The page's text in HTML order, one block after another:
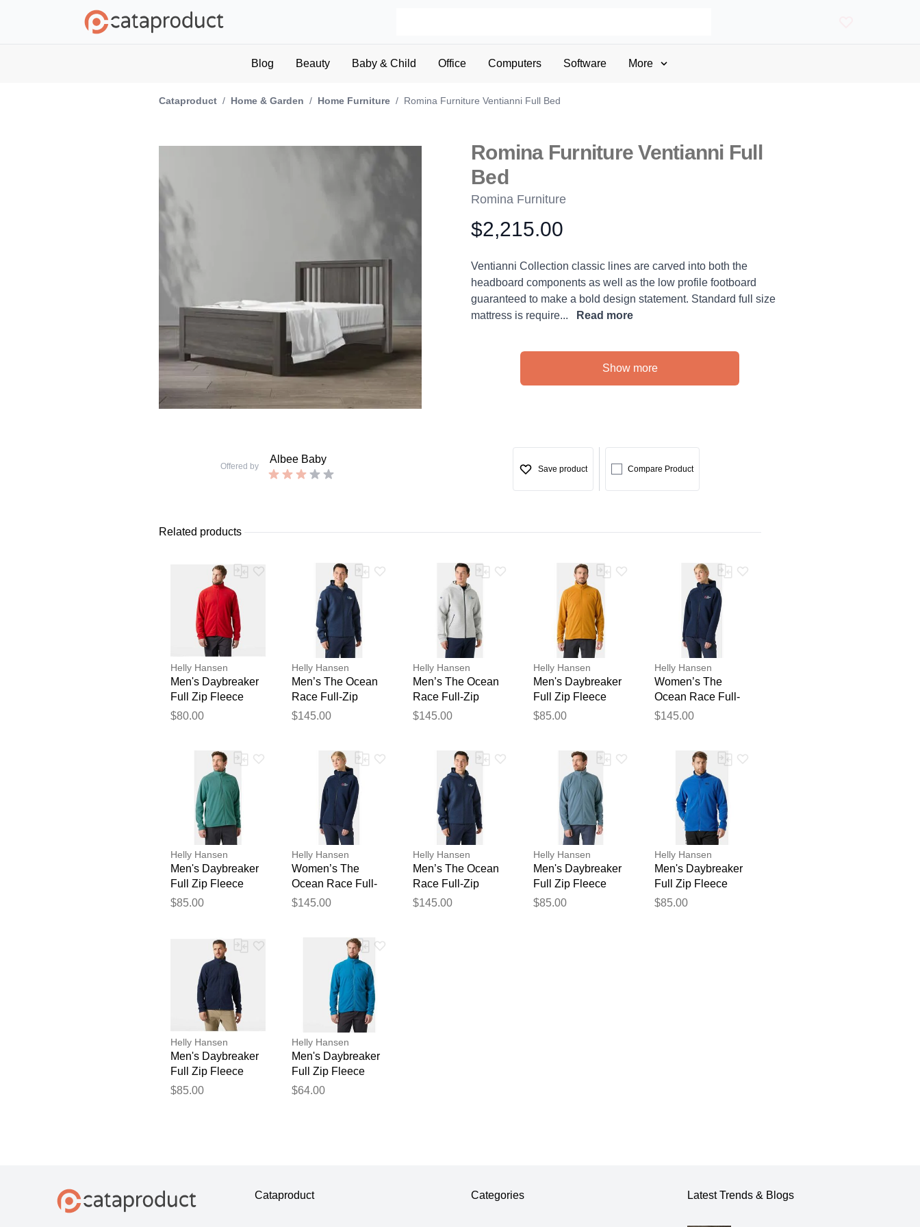
Blog Beauty Baby & Child Office Computers Software More
Cataproduct / Home & Garden / Home Furniture / Romina Furniture Ventianni Full Bed
Romina Furniture Ventianni Full
Bed
Romina Furniture
Product information
$2,215.00
Description
Ventianni Collection classic lines are carved into both the
headboard components as well as the low profile footboard
guaranteed to make a bold design statement. Standard full size
mattress is require...
Read more
Show more
Offered by
Albee Baby
Save product Compare Product
Related products
Helly Hansen
Men's Daybreaker
Full Zip Fleece
Jacket Red S
$80.00
Helly Hansen
Men’s The Ocean
Race Full-Zip
Hoodie Navy XL
$145.00
Helly Hansen
Men’s The Ocean
Race Full-Zip
Hoodie Grey 2XL
$145.00
Helly Hansen
Men's Daybreaker
Full Zip Fleece
Jacket Brown L
$85.00
Helly Hansen
Women’s The
Ocean Race Full-
Zip Hoodie Navy S
$145.00
Helly Hansen
Men's Daybreaker
Full Zip Fleece
Jacket Green XL
$85.00
Helly Hansen
Women’s The
Ocean Race Full-
Zip Hoodie Navy M
$145.00
Helly Hansen
Men’s The Ocean
Race Full-Zip
Hoodie Navy L
$145.00
Helly Hansen
Men's Daybreaker
Full Zip Fleece
Jacket Navy S
$85.00
Helly Hansen
Men's Daybreaker
Full Zip Fleece
Jacket Blue 2XL
$85.00
Helly Hansen
Men's Daybreaker
Full Zip Fleece
Jacket Navy L
$85.00
Helly Hansen
Men's Daybreaker
Full Zip Fleece
Jacket Blue M
$64.00
Thank you for your feedback
Cataproduct Categories Latest Trends & Blogs